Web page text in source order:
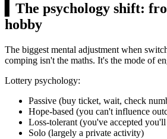
The psychology shift:
hobby
The biggest mental adjustment when
comping isn't the maths. It's the mode of
Lottery psychology:
Passive (buy ticket, wait, check
Hope-based (you can't influence
Loss-tolerant (you've accepted
Solo (largely a private activity)